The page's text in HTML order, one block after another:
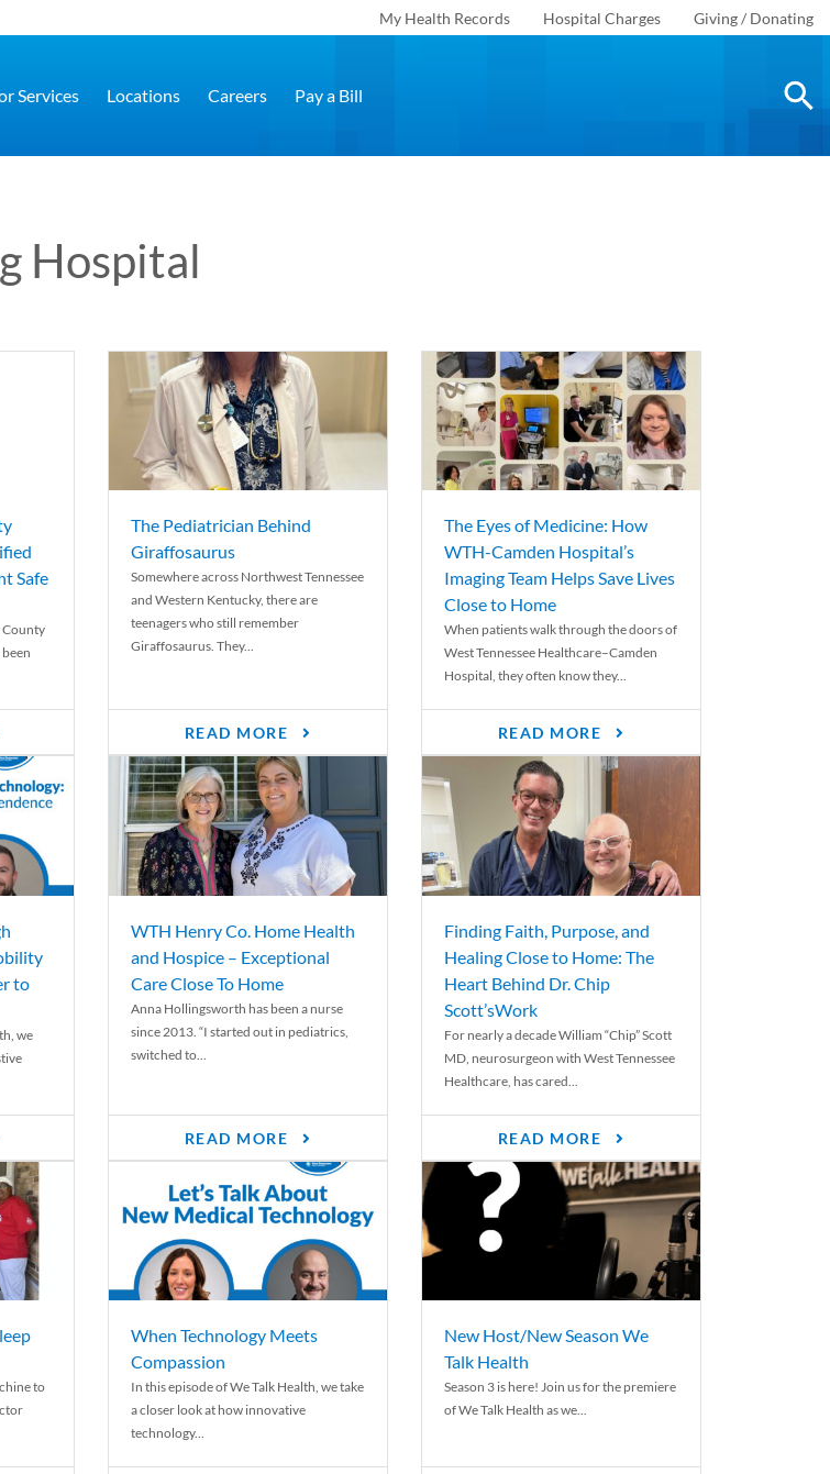
My Health Records Hospital Charges Giving / Donating
Services Locations Careers Pay a Bill
Hospital
Safe
County
The Pediatrician Behind
Giraffosaurus
Somewhere across Northwest Tennessee
and Western Kentucky, there are
teenagers who still remember
Giraffosaurus. They...
READ MORE
The Eyes of Medicine: How
WTH-Camden Hospital’s
Imaging Team Helps Save Lives
Close to Home
When patients walk through the doors of
West Tennessee Healthcare–Camden
Hospital, they often know they...
READ MORE
to
we
WTH Henry Co. Home Health
and Hospice – Exceptional
Care Close To Home
Anna Hollingsworth has been a nurse
since 2013. “I started out in pediatrics,
switched to...
READ MORE
Finding Faith, Purpose, and
Healing Close to Home: The
Heart Behind Dr. Chip
Scott’sWork
For nearly a decade William “Chip” Scott
MD, neurosurgeon with West Tennessee
Healthcare, has cared...
READ MORE
to
When Technology Meets
Compassion
In this episode of We Talk Health, we take
a closer look at how innovative
technology...
New Host/New Season We
Talk Health
Season 3 is here! Join us for the premiere
of We Talk Health as we...